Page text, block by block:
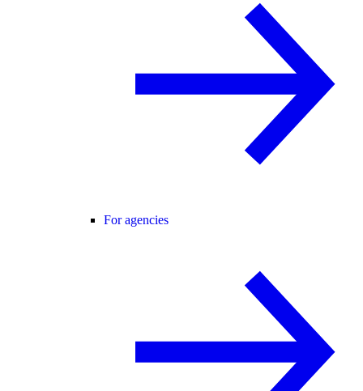
For agencies